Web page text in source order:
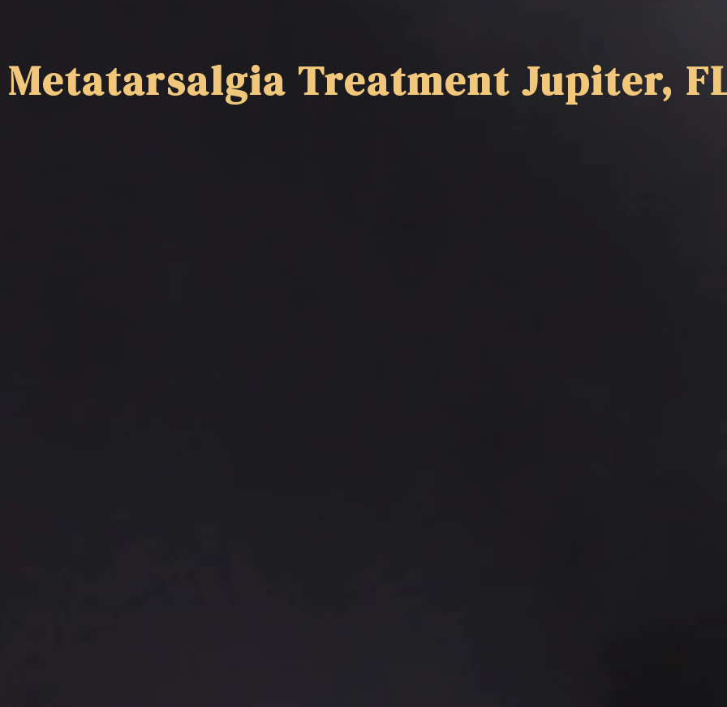
Metatarsalgia Treatment Jupiter,